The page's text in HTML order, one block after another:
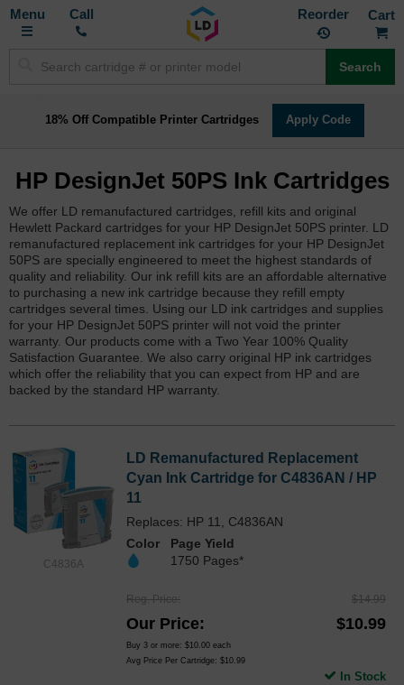
Toggle
Call Reorder
Search
18% Off Compatible Printer Cartridges Apply Code
HP DesignJet 50PS Ink Cartridges
We offer LD remanufactured cartridges, refill kits and original
Hewlett Packard cartridges for your HP DesignJet 50PS printer. LD
remanufactured replacement ink cartridges for your HP DesignJet
50PS are specially engineered to meet the highest standards of
quality and reliability. Our ink refill kits are an affordable alternative
to purchasing a new ink cartridge because they refill empty
cartridges several times. Using our LD ink cartridges and supplies
for your HP DesignJet 50PS printer will not void the printer
warranty. Our products come with a Two Year 100% Quality
Satisfaction Guarantee. We also carry original HP ink cartridges
which offer the reliability that you can expect from HP and are
backed by the standard HP warranty.
C4836A
LD Remanufactured Replacement
Cyan Ink Cartridge for C4836AN / HP
11
Replaces: HP 11, C4836AN
Color
Page Yield
1750 Pages*
Reg. Price $14.99
Our Price $10.99
Buy 3 or more: $10.00 each
Avg Price Per Cartridge: $10.99
In Stock